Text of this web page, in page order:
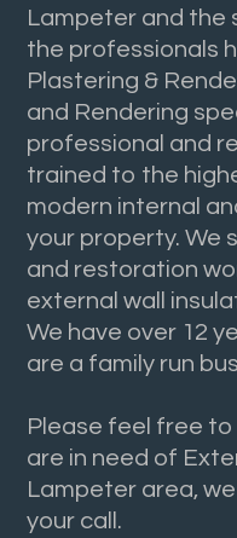
Lampeter and the
the professionals
Plastering &
and Rendering
professional and
trained to the
modern internal
your property. We
and restoration
external wall
We have over 12
are a family run
Please feel free to
are in need of
Lampeter area,
your call.